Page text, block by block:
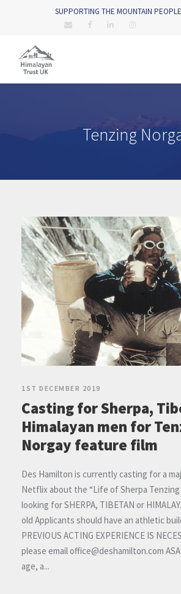
SUPPORTING THE MOUNTAIN
Tenzing
1ST DECEMBER 2019
Casting for Sherpa,
Himalayan men for
Norgay feature film
Des Hamilton is currently casting for a
Netflix about the “Life of Sherpa Tenzing
looking for SHERPA, TIBETAN or
old Applicants should have an athletic
PREVIOUS ACTING EXPERIENCE IS
please email office@deshamilton.com
age, a...